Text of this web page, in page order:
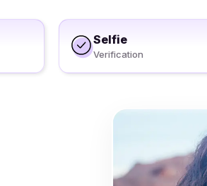
Selfie
Verification